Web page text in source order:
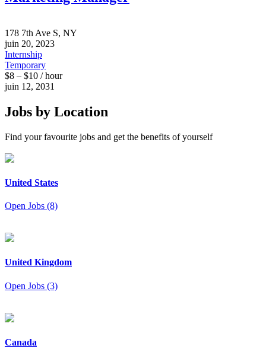
178 7th Ave S, NY
juin 20, 2023
Internship
Temporary
$8 – $10 / hour
juin 12, 2031
Jobs by Location
Find your favourite jobs and get the benefits of yourself
United States
Open Jobs (8)
United Kingdom
Open Jobs (3)
Canada